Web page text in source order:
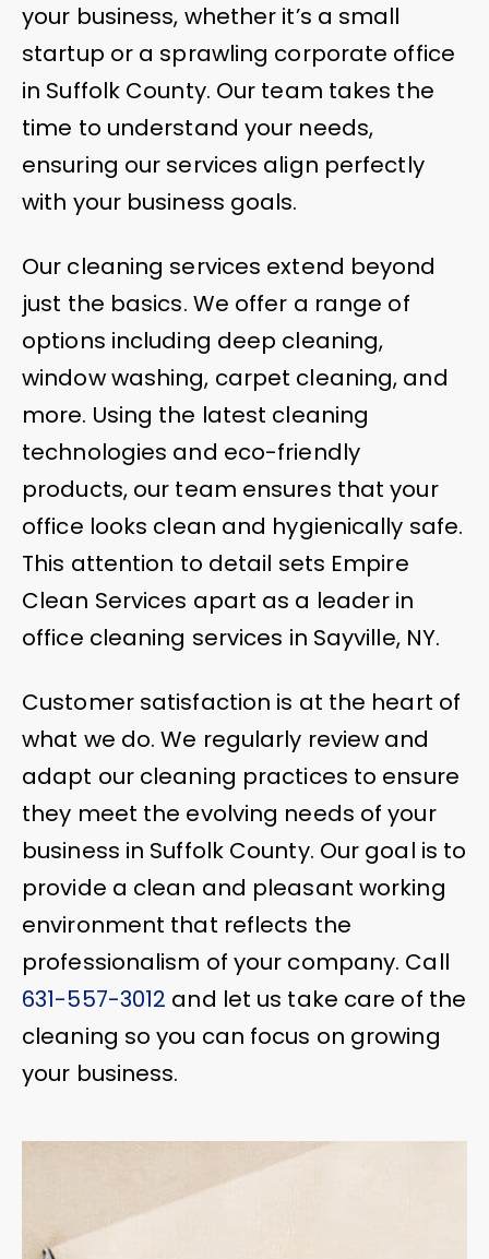
your business, whether it’s a small
startup or a sprawling corporate office
in Suffolk County. Our team takes the
time to understand your needs,
ensuring our services align perfectly
with your business goals.
Our cleaning services extend beyond
just the basics. We offer a range of
options including deep cleaning,
window washing, carpet cleaning, and
more. Using the latest cleaning
technologies and eco-friendly
products, our team ensures that your
office looks clean and hygienically safe.
This attention to detail sets Empire
Clean Services apart as a leader in
office cleaning services in Sayville, NY.
Customer satisfaction is at the heart of
what we do. We regularly review and
adapt our cleaning practices to ensure
they meet the evolving needs of your
business in Suffolk County. Our goal is to
provide a clean and pleasant working
environment that reflects the
professionalism of your company. Call
631-557-3012 and let us take care of the
cleaning so you can focus on growing
your business.